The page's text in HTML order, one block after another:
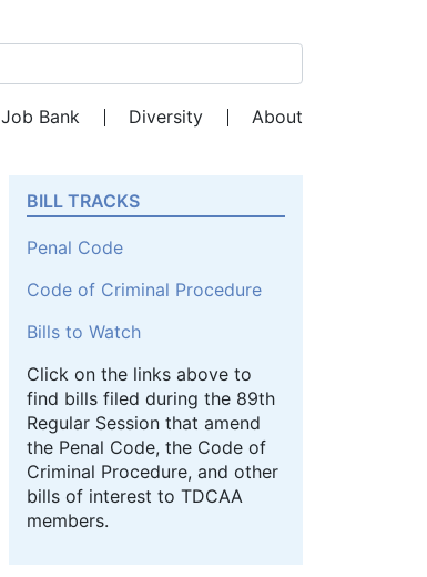
Job Bank Diversity About
BILL TRACKS
Penal Code
Code of Criminal Procedure
Bills to Watch
Click on the links above to
find bills filed during the 89th
Regular Session that amend
the Penal Code, the Code of
Criminal Procedure, and other
bills of interest to TDCAA
members.